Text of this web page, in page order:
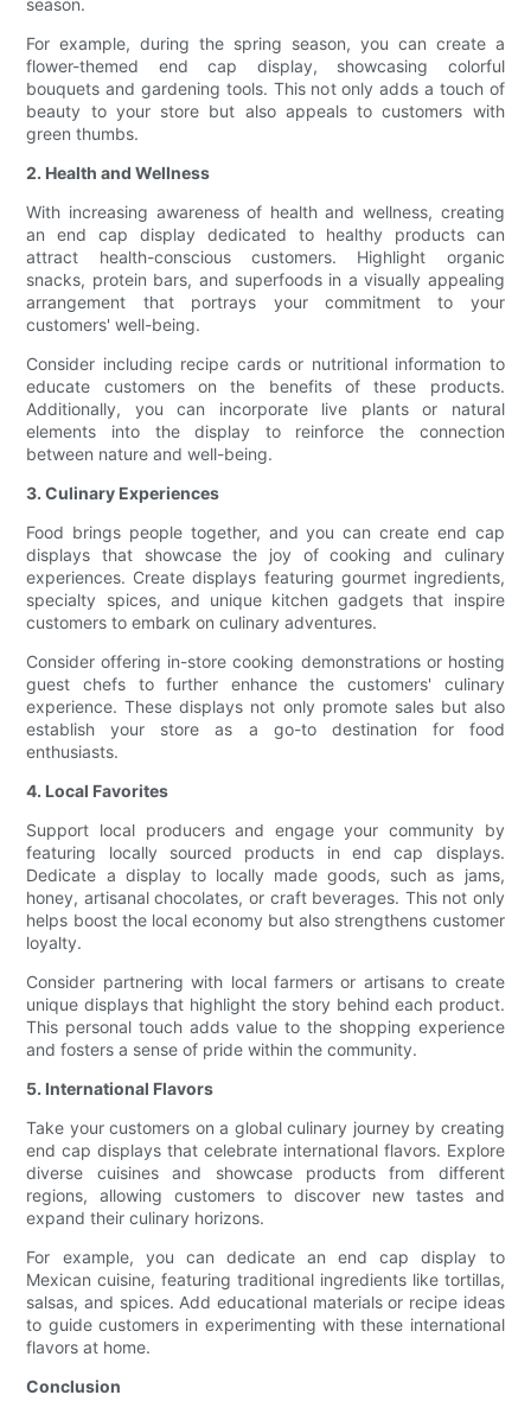
season.
For example, during the spring season, you can create a
flower-themed end cap display, showcasing colorful
bouquets and gardening tools. This not only adds a touch of
beauty to your store but also appeals to customers with
green thumbs.
2. Health and Wellness
With increasing awareness of health and wellness, creating
an end cap display dedicated to healthy products can
attract health-conscious customers. Highlight organic
snacks, protein bars, and superfoods in a visually appealing
arrangement that portrays your commitment to your
customers' well-being.
Consider including recipe cards or nutritional information to
educate customers on the benefits of these products.
Additionally, you can incorporate live plants or natural
elements into the display to reinforce the connection
between nature and well-being.
3. Culinary Experiences
Food brings people together, and you can create end cap
displays that showcase the joy of cooking and culinary
experiences. Create displays featuring gourmet ingredients,
specialty spices, and unique kitchen gadgets that inspire
customers to embark on culinary adventures.
Consider offering in-store cooking demonstrations or hosting
guest chefs to further enhance the customers' culinary
experience. These displays not only promote sales but also
establish your store as a go-to destination for food
enthusiasts.
4. Local Favorites
Support local producers and engage your community by
featuring locally sourced products in end cap displays.
Dedicate a display to locally made goods, such as jams,
honey, artisanal chocolates, or craft beverages. This not only
helps boost the local economy but also strengthens customer
loyalty.
Consider partnering with local farmers or artisans to create
unique displays that highlight the story behind each product.
This personal touch adds value to the shopping experience
and fosters a sense of pride within the community.
5. International Flavors
Take your customers on a global culinary journey by creating
end cap displays that celebrate international flavors. Explore
diverse cuisines and showcase products from different
regions, allowing customers to discover new tastes and
expand their culinary horizons.
For example, you can dedicate an end cap display to
Mexican cuisine, featuring traditional ingredients like tortillas,
salsas, and spices. Add educational materials or recipe ideas
to guide customers in experimenting with these international
flavors at home.
Conclusion